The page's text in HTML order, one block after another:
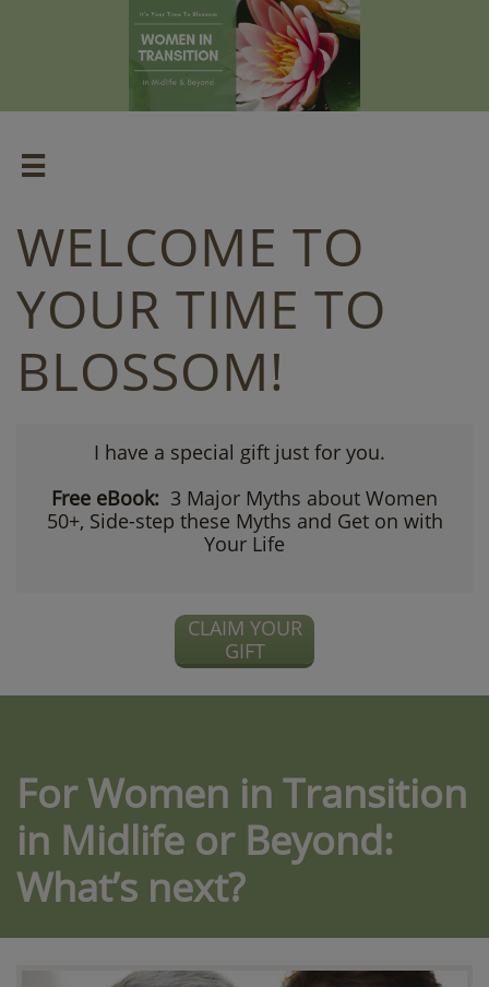

WELCOME TO
YOUR TIME TO
BLOSSOM!
I have a special gift just for you.
Free eBook: 3 Major Myths about Women
50+, Side-step these Myths and Get on with
Your Life
CLAIM YOUR
GIFT
For Women in Transition
in Midlife or Beyond:
What’s next?